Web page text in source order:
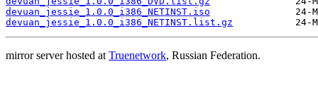
devuan_jessie_1.0.0_i386_NETINST.iso
devuan_jessie_1.0.0_i386_NETINST.list.gz
mirror server hosted atTruenetwork, Russian Federation.